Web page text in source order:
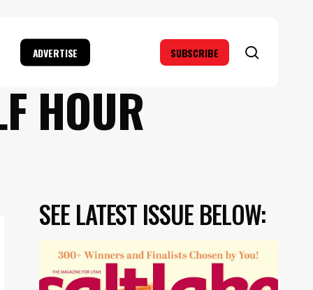
ADVERTISE SUBSCRIBE
HOUR
SEE LATEST ISSUE BELOW: